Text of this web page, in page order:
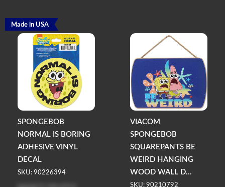
SPONGEBOB
NORMAL IS BORING
ADHESIVE VINYL
DECAL
SKU: 90226394
Made in USA
VIACOM
SPONGEBOB
SQUAREPANTS BE
WEIRD HANGING
WOOD WALL D...
SKU: 90210792